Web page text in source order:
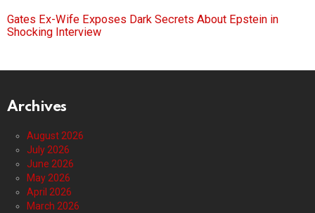
Gates Ex-Wife Exposes Dark Secrets About Epstein in
Shocking Interview
Archives
August 2026
July 2026
June 2026
May 2026
April 2026
March 2026